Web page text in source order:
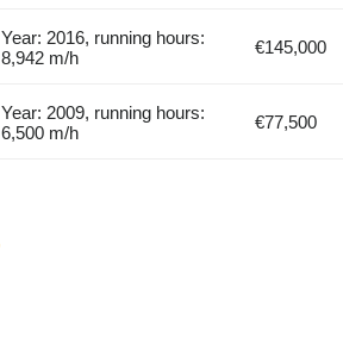
Year: 2016, running hours:
8,942 m/h
€145,000
Year: 2009, running hours:
6,500 m/h
€77,500